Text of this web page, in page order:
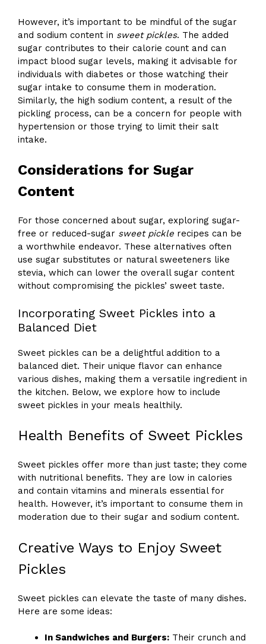
However, it’s important to be mindful of the sugar
and sodium content in sweet pickles. The added
sugar contributes to their calorie count and can
impact blood sugar levels, making it advisable for
individuals with diabetes or those watching their
sugar intake to consume them in moderation.
Similarly, the high sodium content, a result of the
pickling process, can be a concern for people with
hypertension or those trying to limit their salt
intake.
Considerations for Sugar
Content
For those concerned about sugar, exploring sugar-
free or reduced-sugar sweet pickle recipes can be
a worthwhile endeavor. These alternatives often
use sugar substitutes or natural sweeteners like
stevia, which can lower the overall sugar content
without compromising the pickles’ sweet taste.
Incorporating Sweet Pickles into a
Balanced Diet
Sweet pickles can be a delightful addition to a
balanced diet. Their unique flavor can enhance
various dishes, making them a versatile ingredient in
the kitchen. Below, we explore how to include
sweet pickles in your meals healthily.
Health Benefits of Sweet Pickles
Sweet pickles offer more than just taste; they come
with nutritional benefits. They are low in calories
and contain vitamins and minerals essential for
health. However, it’s important to consume them in
moderation due to their sugar and sodium content.
Creative Ways to Enjoy Sweet
Pickles
Sweet pickles can elevate the taste of many dishes.
Here are some ideas:
In Sandwiches and Burgers: Their crunch and